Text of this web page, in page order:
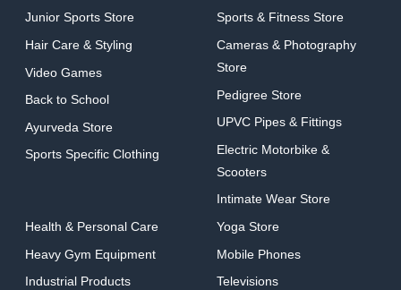
Junior Sports Store
Hair Care & Styling
Video Games
Back to School
Ayurveda Store
Sports Specific Clothing
Sports & Fitness Store
Cameras & Photography
Store
Pedigree Store
UPVC Pipes & Fittings
Electric Motorbike &
Scooters
Intimate Wear Store
Health & Personal Care
Heavy Gym Equipment
Industrial Products
Yoga Store
Mobile Phones
Televisions